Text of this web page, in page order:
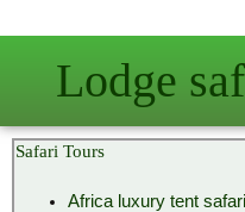
Lodge
Safari Tours
Africa luxury tent safari